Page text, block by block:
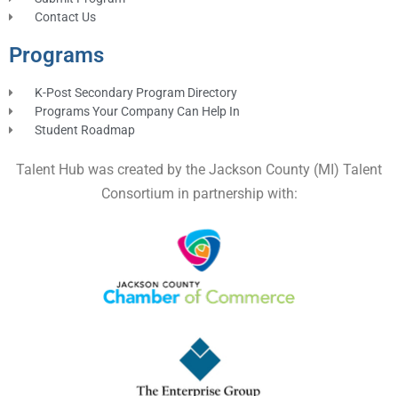
Contact Us
Programs
K-Post Secondary Program Directory
Programs Your Company Can Help In
Student Roadmap
Talent Hub was created by the Jackson County (MI) Talent
Consortium in partnership with: